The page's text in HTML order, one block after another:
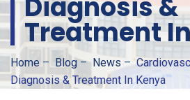
Diagnosis &
Treatment
Home –Blog–News –
Diagnosis & Treatment In Kenya